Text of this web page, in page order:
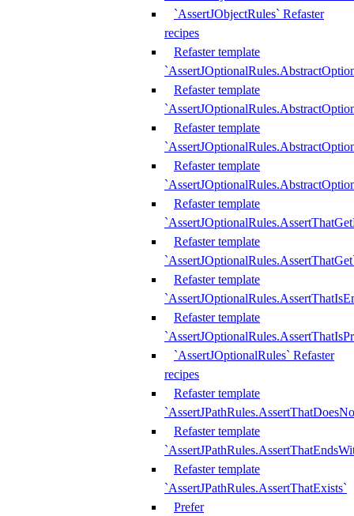
`AssertJObjectRules` Refaster
recipes
Refaster template
Refaster template
Refaster template
Refaster template
Refaster template
Refaster template
Refaster template
Refaster template
`AssertJOptionalRules` Refaster
recipes
Refaster template
Refaster template
Refaster template
`AssertJPathRules.AssertThatExists`
Prefer